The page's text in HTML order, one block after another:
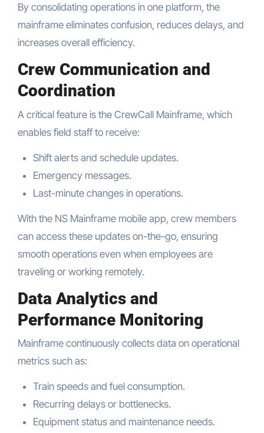
By consolidating operations in one platform, the
mainframe eliminates confusion, reduces delays, and
increases overall efficiency.
Crew Communication and
Coordination
A critical feature is the CrewCall Mainframe, which
enables field staff to receive:
Shift alerts and schedule updates.
Emergency messages.
Last-minute changes in operations.
With the NS Mainframe mobile app, crew members
can access these updates on-the-go, ensuring
smooth operations even when employees are
traveling or working remotely.
Data Analytics and
Performance Monitoring
Mainframe continuously collects data on operational
metrics such as:
Train speeds and fuel consumption.
Recurring delays or bottlenecks.
Equipment status and maintenance needs.